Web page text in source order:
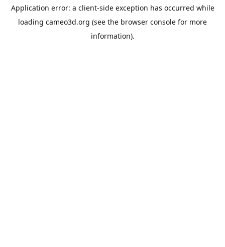
Application error: a client-side exception has occurred while
loading cameo3d.org (see the browser console for more
information).